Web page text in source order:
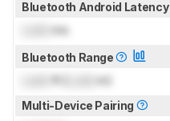
Bluetooth Android Latency
ms
Bluetooth Range
ft ( m)
Multi-Device Pairing